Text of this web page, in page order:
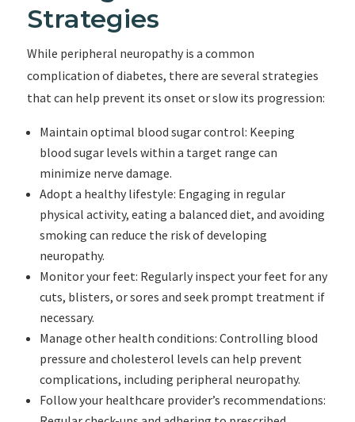
Strategies
While peripheral neuropathy is a common
complication of diabetes, there are several strategies
that can help prevent its onset or slow its progression:
Maintain optimal blood sugar control: Keeping
blood sugar levels within a target range can
minimize nerve damage.
Adopt a healthy lifestyle: Engaging in regular
physical activity, eating a balanced diet, and avoiding
smoking can reduce the risk of developing
neuropathy.
Monitor your feet: Regularly inspect your feet for any
cuts, blisters, or sores and seek prompt treatment if
necessary.
Manage other health conditions: Controlling blood
pressure and cholesterol levels can help prevent
complications, including peripheral neuropathy.
Follow your healthcare provider’s recommendations: